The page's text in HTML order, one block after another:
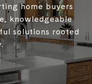
home buyers
knowledgeable
solutions rooted